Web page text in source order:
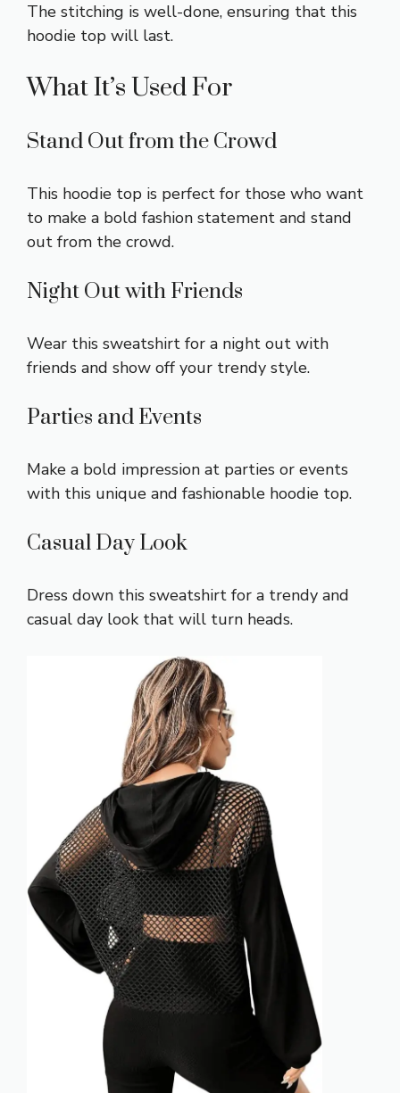
The stitching is well-done, ensuring that this
hoodie top will last.
What It’s Used For
Stand Out from the Crowd
This hoodie top is perfect for those who want
to make a bold fashion statement and stand
out from the crowd.
Night Out with Friends
Wear this sweatshirt for a night out with
friends and show off your trendy style.
Parties and Events
Make a bold impression at parties or events
with this unique and fashionable hoodie top.
Casual Day Look
Dress down this sweatshirt for a trendy and
casual day look that will turn heads.